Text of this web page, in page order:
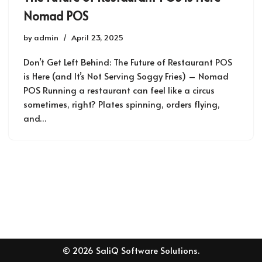
Nomad POS
by admin April 23, 2025
Don’t Get Left Behind: The Future of Restaurant POS
is Here (and It’s Not Serving Soggy Fries) – Nomad
POS Running a restaurant can feel like a circus
sometimes, right? Plates spinning, orders flying,
and…
© 2026 SaliQ Software Solutions.